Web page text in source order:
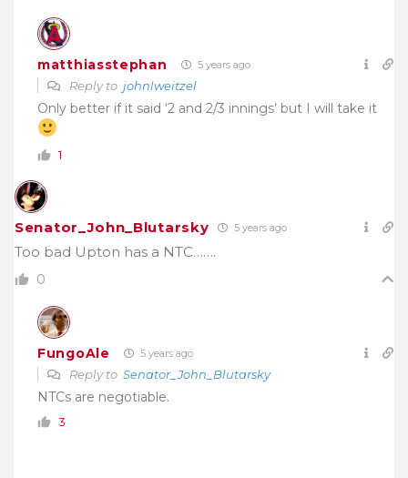
matthiasstephan 5 years ago
Reply to johnlweitzel
Only better if it said ‘2 and 2/3 innings’ but I will take it
1
Senator_John_Blutarsky 5 years ago
Too bad Upton has a NTC…….
0
FungoAle 5 years ago
Reply to Senator_John_Blutarsky
NTCs are negotiable.
3